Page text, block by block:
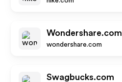
Wondershare.com
wondershare.com
Swagbucks.com